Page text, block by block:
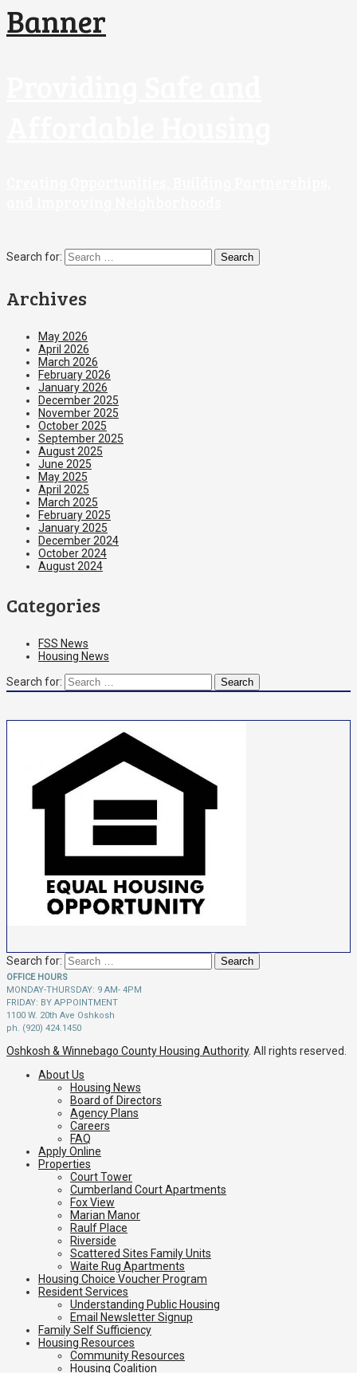
Banner
Search for:
Archives
May 2026
April 2026
March 2026
February 2026
January 2026
December 2025
November 2025
October 2025
September 2025
August 2025
June 2025
May 2025
April 2025
March 2025
February 2025
January 2025
December 2024
October 2024
August 2024
Categories
FSS News
Housing News
Search for:
Search for:
OFFICE HOURS
MONDAY-THURSDAY: 9 AM- 4PM
FRIDAY: BY APPOINTMENT
1100 W. 20th Ave Oshkosh
ph. (920) 424.1450
Oshkosh & Winnebago County Housing Authority. All rights reserved.
About Us
Housing News
Board of Directors
Agency Plans
Careers
FAQ
Apply Online
Properties
Court Tower
Cumberland Court Apartments
Fox View
Marian Manor
Raulf Place
Riverside
Scattered Sites Family Units
Waite Rug Apartments
Housing Choice Voucher Program
Resident Services
Understanding Public Housing
Email Newsletter Signup
Family Self Sufficiency
Housing Resources
Community Resources
Housing Coalition